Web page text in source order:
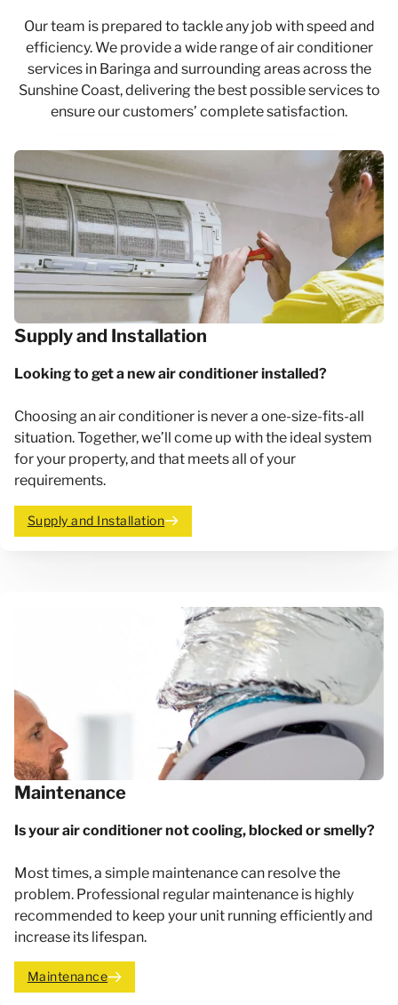
Our team is prepared to tackle any job with speed and
efficiency. We provide a wide range of air conditioner
services in Baringa and surrounding areas across the
Sunshine Coast, delivering the best possible services to
ensure our customers’ complete satisfaction.
Supply and Installation
Looking to get a new air conditioner installed?
Choosing an air conditioner is never a one-size-fits-all
situation. Together, we’ll come up with the ideal system
for your property, and that meets all of your
requirements.
Supply and Installation
Maintenance
Is your air conditioner not cooling, blocked or smelly?
Most times, a simple maintenance can resolve the
problem. Professional regular maintenance is highly
recommended to keep your unit running efficiently and
increase its lifespan.
Maintenance